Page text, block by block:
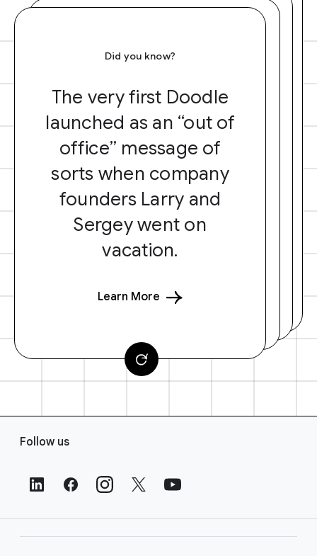
Did you know?
The very first Doodle
launched as an “out of
office” message of
sorts when company
founders Larry and
Sergey went on
vacation.
Learn More
Follow us